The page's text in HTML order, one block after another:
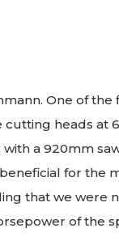
One of the
heads at
a 920mm
for the
that we were
of the